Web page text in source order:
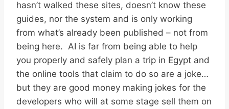
hasn’t walked these sites, doesn’t know these
guides, nor the system and is only working
from what’s already been published – not from
being here. AI is far from being able to help
you properly and safely plan a trip in Egypt and
the online tools that claim to do so are a joke…
but they are good money making jokes for the
developers who will at some stage sell them on